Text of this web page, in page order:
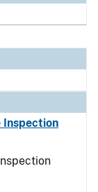
Inspection